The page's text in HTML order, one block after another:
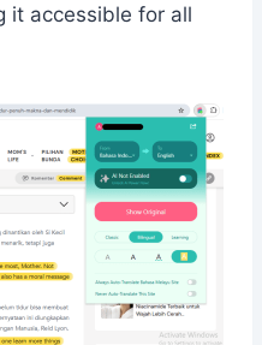
it accessible for all